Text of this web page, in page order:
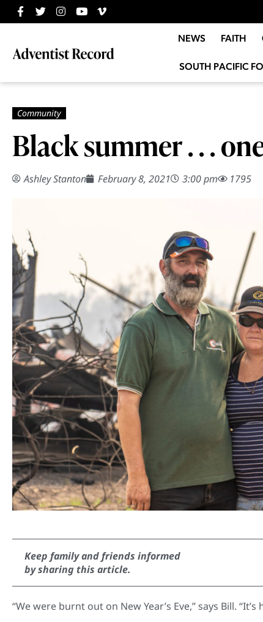
NEWS FAITH
SOUTH PACIFIC
Black summer . . .
Ashley Stanton February 8, 2021 3:00 pm 1795
Keep family and friends informed
by sharing this article.
“We were burnt out on New Year’s Eve,” says Bill.